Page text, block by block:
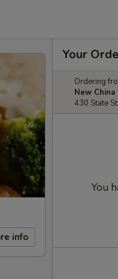
info
Your
Ordering
New
430 State
You